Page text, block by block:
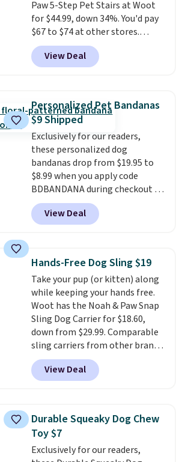
and memory foam infused
with cooling gel for added
comfort.It's roomy enough for
larger dogs or cats that like to
stretch out, while the sofa-style
up in your living room, bedroom,
or office, it's a step up from the
typical dog bed.
Paw 5-Step Pet Stairs at Woot
for $44.99, down 34%. You'd pay
$67 to $74 at other stores.
Available in Dark Green, Camel,
or Black, these wide stairs help
small dogs, puppies, or senior
without needing to jump.
They're built from a single piece
of high-density foam wrapped in
vegan leather with a plush
fabric finish, and the cover
unzips for easy washing. They're
an easy way to make jumping
on and off furniture safer for
your furry friend.
View Deal
Personalized Pet Bandanas
$9 Shipped
Exclusively for our readers,
these personalized dog
bandanas drop from $19.95 to
$8.99 when you apply code
BDBANDANA during checkout at
Personalized Planet. Plus,
shipping is free. This is the
lowest price we've seen to date.
collar through the bandana.
Choose from over 100 designs
View Deal
Hands-Free Dog Sling $19
Take your pup (or kitten) along
while keeping your hands free.
Woot has the Noah & Paw Snap
Sling Dog Carrier for $18.60,
down from $29.99. Comparable
sling carriers from other brands
are $28 to $40, making this one
of the better values we found.
It's especially handy for older
surgery or an injury, or those
with vision impairments that
benefit from a little extra
support on outings.The padded
View Deal
Durable Squeaky Dog Chew
Toy $7
Exclusively for our readers,